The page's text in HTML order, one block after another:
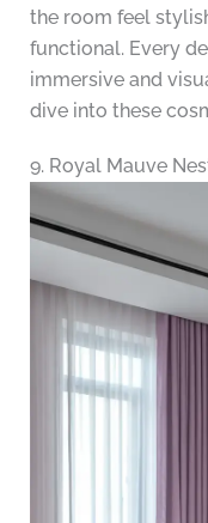
the room feel
functional. Every
immersive and
dive into these
9. Royal Mauve